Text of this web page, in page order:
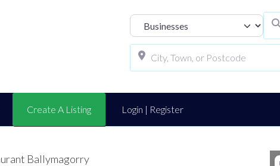
Select search type
Create A Listing Login | Register
Ballymagorry